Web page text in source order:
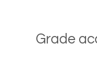
Grade